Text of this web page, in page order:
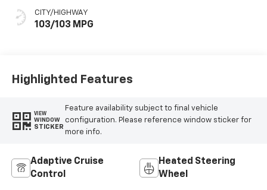
CITY/HIGHWAY
103/103 MPG
Highlighted Features
VIEW
WINDOW
STICKER
Feature availability subject to final vehicle
configuration. Please reference window sticker for
more info.
Adaptive Cruise
Control
Heated Steering
Wheel